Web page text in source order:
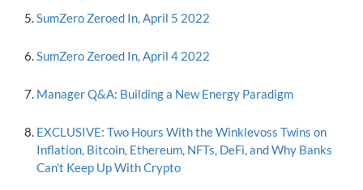
SumZero Zeroed In, April 5 2022
SumZero Zeroed In, April 4 2022
Manager Q&A: Building a New Energy Paradigm
EXCLUSIVE: Two Hours With the Winklevoss Twins on
Inflation, Bitcoin, Ethereum, NFTs, DeFi, and Why Banks
Can't Keep Up With Crypto